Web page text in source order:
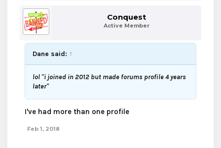
Conquest
Active Member
Dane said: ↑
lol "i joined in 2012 but made forums profile 4 years
later"
I've had more than one profile
Feb 1, 2018